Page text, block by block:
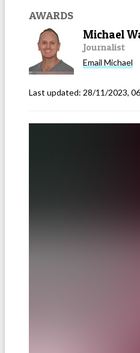
AWARDS
Michael
Journalist
Email Michael
Last updated: 28/11/2023,